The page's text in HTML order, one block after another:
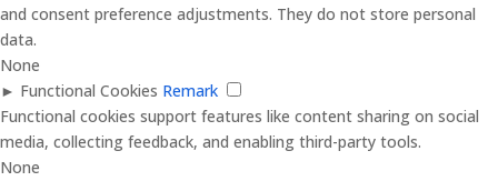
and consent preference adjustments. They do not store personal
data.
None
► Functional Cookies Remark
Functional cookies support features like content sharing on social
media, collecting feedback, and enabling third-party tools.
None